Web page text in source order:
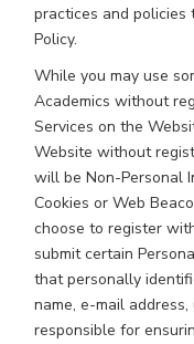
practices and
Policy.
While you may use
Academics without
Services on the
Website without
will be Non-Personal
Cookies or Web
choose to register
submit certain
that personally
name, e-mail
responsible for